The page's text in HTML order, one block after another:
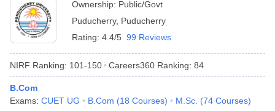
Ownership: Public/Govt
Puducherry, Puducherry
Rating: 4.4/5 99 Reviews
NIRF Ranking: 101-150 Careers360 Ranking: 84
B.Com
Exams: CUET UG B.Com (18 Courses) M.Sc. (74 Courses)